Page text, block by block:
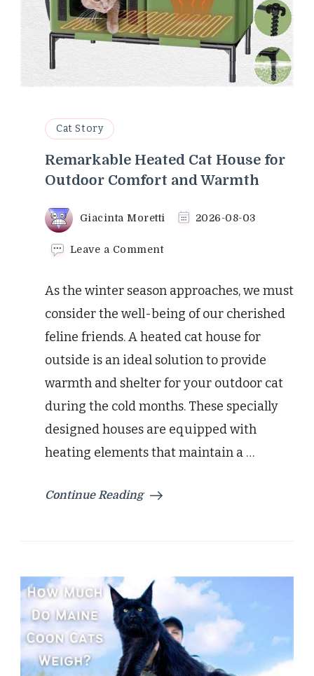
Cat Story
Remarkable Heated Cat House for
Outdoor Comfort and Warmth
Giacinta Moretti 2026-08-03
Leave a Commenton
Cat
House
for
Outdoor
and
Warmth
As the winter season approaches, we must
consider the well-being of our cherished
feline friends. A heated cat house for
outside is an ideal solution to provide
warmth and shelter for your outdoor cat
during the cold months. These specially
designed houses are equipped with
heating elements that maintain a …
Continue Reading